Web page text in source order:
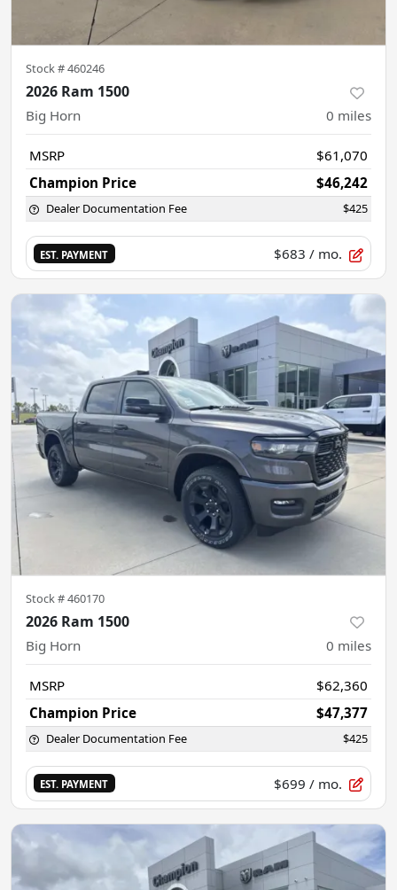
Stock #460246
2026 Ram 1500
Big Horn 0 miles
MSRP
$61,070
Champion Price
$46,242
Dealer Documentation Fee $425
EST. PAYMENT $683 / mo.
Stock #460170
2026 Ram 1500
Big Horn 0 miles
MSRP
$62,360
Champion Price
$47,377
Dealer Documentation Fee $425
EST. PAYMENT $699 / mo.